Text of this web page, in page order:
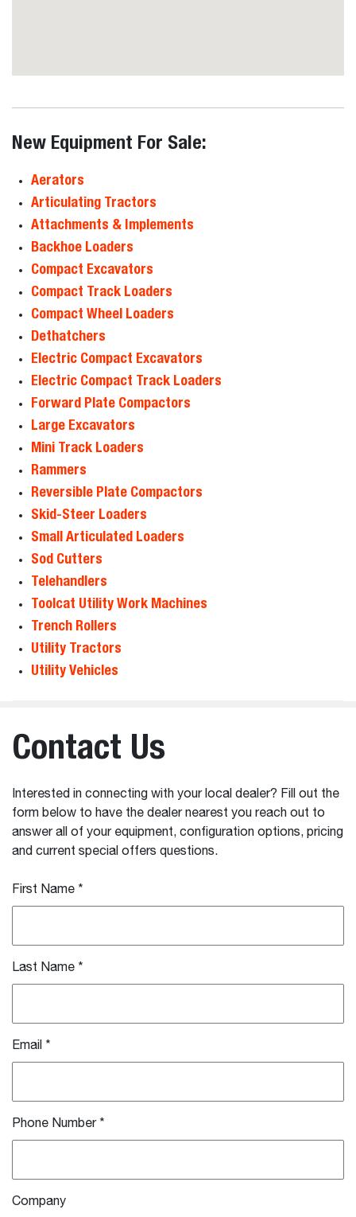
New Equipment For Sale:
Aerators
Articulating Tractors
Attachments & Implements
Backhoe Loaders
Compact Excavators
Compact Track Loaders
Compact Wheel Loaders
Dethatchers
Electric Compact Excavators
Electric Compact Track Loaders
Forward Plate Compactors
Large Excavators
Mini Track Loaders
Rammers
Reversible Plate Compactors
Skid-Steer Loaders
Small Articulated Loaders
Sod Cutters
Telehandlers
Toolcat Utility Work Machines
Trench Rollers
Utility Tractors
Utility Vehicles
Contact Us
Interested in connecting with your local dealer? Fill out the
form below to have the dealer nearest you reach out to
answer all of your equipment, configuration options, pricing
and current special offers questions.
First Name *
Last Name *
Email *
Phone Number*
Company